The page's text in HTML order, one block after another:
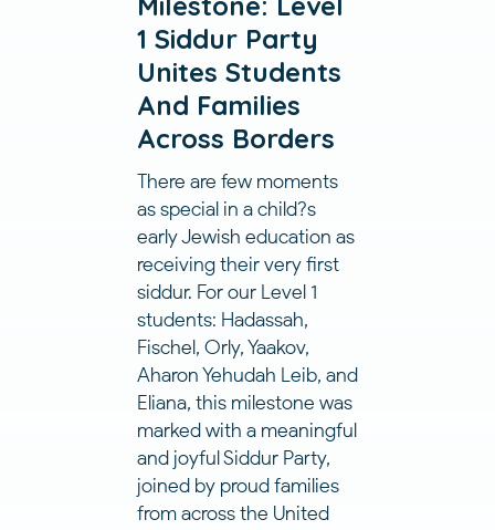
1 Siddur Party
Unites Students
And Families
Across Borders
There are few moments
as special in a child?s
early Jewish education as
receiving their very first
siddur. For our Level 1
students: Hadassah,
Fischel, Orly, Yaakov,
Aharon Yehudah Leib, and
Eliana, this milestone was
marked with a meaningful
and joyful Siddur Party,
joined by proud families
from across the United